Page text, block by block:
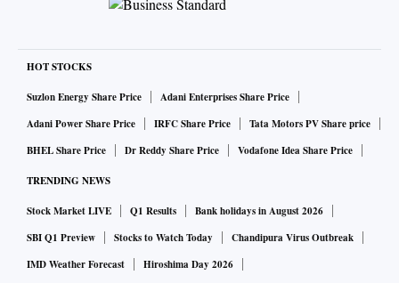
HOT STOCKS
Suzlon Energy Share Price
Adani Enterprises Share Price
Adani Power Share Price
IRFC Share Price
Tata Motors PV Share price
BHEL Share Price
Dr Reddy Share Price Vodafone Idea Share Price
TRENDING NEWS
Stock Market LIVE Q1 Results
Bank holidays in August 2026
SBI Q1 Preview
Stocks to Watch Today
Chandipura Virus Outbreak
IMD Weather Forecast
Hiroshima Day 2026